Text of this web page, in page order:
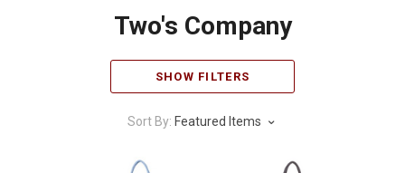
Two's Company
SHOW FILTERS
Sort By: Featured Items